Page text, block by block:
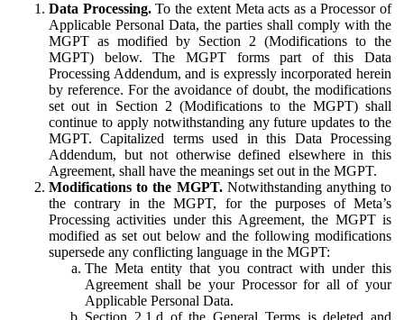
Data Processing.To the extent Meta acts as a Processor of
Applicable Personal Data, the parties shall comply with the
MGPT as modified by Section 2 (Modifications to the
MGPT) below. The MGPT forms part of this Data
Processing Addendum, and is expressly incorporated herein
by reference. For the avoidance of doubt, the modifications
set out in Section 2 (Modifications to the MGPT) shall
continue to apply notwithstanding any future updates to the
MGPT. Capitalized terms used in this Data Processing
Addendum, but not otherwise defined elsewhere in this
Agreement, shall have the meanings set out in the MGPT.
Modifications to the MGPT.Notwithstanding anything to
the contrary in the MGPT, for the purposes of Meta’s
Processing activities under this Agreement, the MGPT is
modified as set out below and the following modifications
supersede any conflicting language in the MGPT:
The Meta entity that you contract with under this
Agreement shall be your Processor for all of your
Applicable Personal Data.